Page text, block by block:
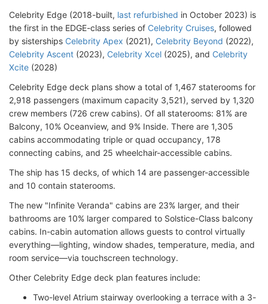
Celebrity Edge (2018-built, last refurbished in October 2023) is
the first in the EDGE-class series of Celebrity Cruises, followed
by sisterships Celebrity Apex (2021), Celebrity Beyond (2022),
Celebrity Ascent (2023), Celebrity Xcel (2025), and Celebrity
Xcite (2028)
Celebrity Edge deck plans show a total of 1,467 staterooms for
2,918 passengers (maximum capacity 3,521), served by 1,320
crew members (726 crew cabins). Of all staterooms: 81% are
Balcony, 10% Oceanview, and 9% Inside. There are 1,305
cabins accommodating triple or quad occupancy, 178
connecting cabins, and 25 wheelchair-accessible cabins.
The ship has 15 decks, of which 14 are passenger-accessible
and 10 contain staterooms.
The new "Infinite Veranda" cabins are 23% larger, and their
bathrooms are 10% larger compared to Solstice-Class balcony
cabins. In-cabin automation allows guests to control virtually
everything—lighting, window shades, temperature, media, and
room service—via touchscreen technology.
Other Celebrity Edge deck plan features include:
Two-level Atrium stairway overlooking a terrace with a 3-